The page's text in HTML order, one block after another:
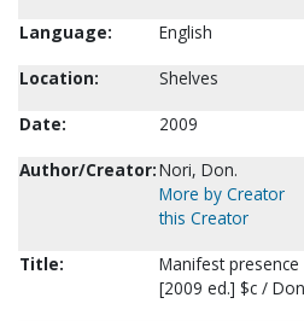
Language:
English
Location:
Shelves
Date:
2009
Author/Creator:Nori, Don.
More by Creator
this Creator
Title:
Manifest
[2009 ed.] $c /